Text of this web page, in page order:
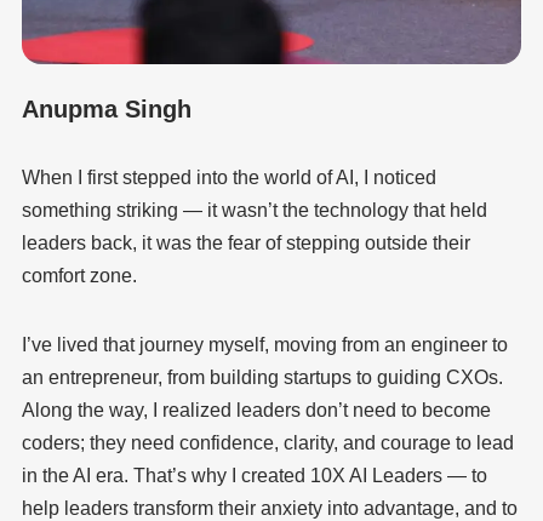
Anupma Singh
When I first stepped into the world of AI, I noticed
something striking — it wasn’t the technology that held
leaders back, it was the fear of stepping outside their
comfort zone.
I’ve lived that journey myself, moving from an engineer to
an entrepreneur, from building startups to guiding CXOs.
Along the way, I realized leaders don’t need to become
coders; they need confidence, clarity, and courage to lead
in the AI era. That’s why I created 10X AI Leaders — to
help leaders transform their anxiety into advantage, and to